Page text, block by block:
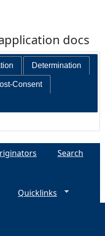
docs
Determination
Consent
Search
Quicklinks